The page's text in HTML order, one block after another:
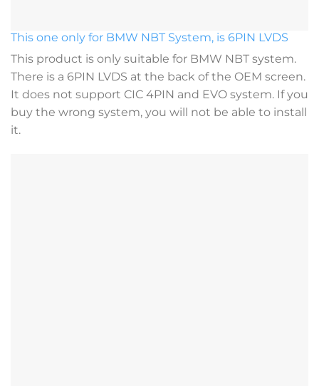
This one only for BMW NBT System, is 6PIN LVDS
This product is only suitable for BMW NBT system.
There is a 6PIN LVDS at the back of the OEM screen.
It does not support CIC 4PIN and EVO system. If you
buy the wrong system, you will not be able to install
it.